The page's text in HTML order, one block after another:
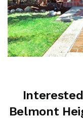
Belmont